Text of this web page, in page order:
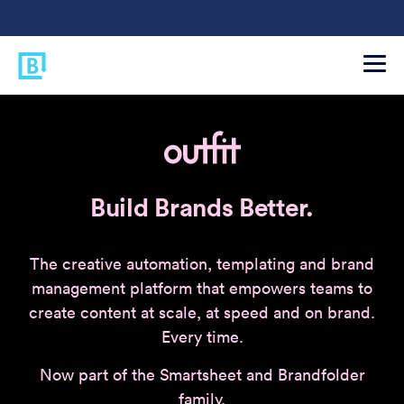
Build Brands Better.
The creative automation, templating and brand
management platform that empowers teams to
create content at scale, at speed and on brand.
Every time.
Now part of the Smartsheet and Brandfolder
family.